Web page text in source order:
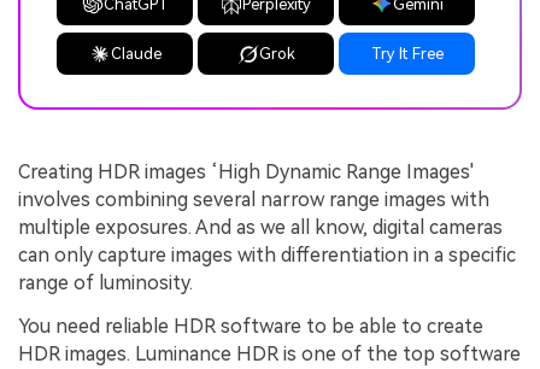
ChatGPT Perplexity Gemini
Claude Grok Try It Free
Creating HDR images ‘High Dynamic Range Images'
involves combining several narrow range images with
multiple exposures. And as we all know, digital cameras
can only capture images with differentiation in a specific
range of luminosity.
You need reliable HDR software to be able to create
HDR images. Luminance HDR is one of the top software